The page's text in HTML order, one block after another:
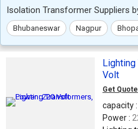
Isolation Transformer Suppliers
Bhubaneswar Nagpur
Lighting
Volt
Get Quote
capacity :
Power :